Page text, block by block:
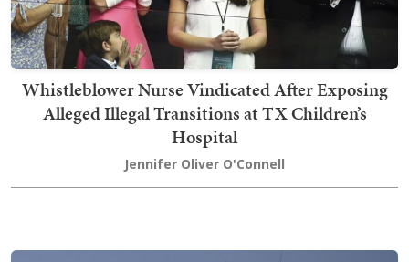
Whistleblower Nurse Vindicated After Exposing
Alleged Illegal Transitions at TX Children’s
Hospital
Jennifer Oliver O'Connell